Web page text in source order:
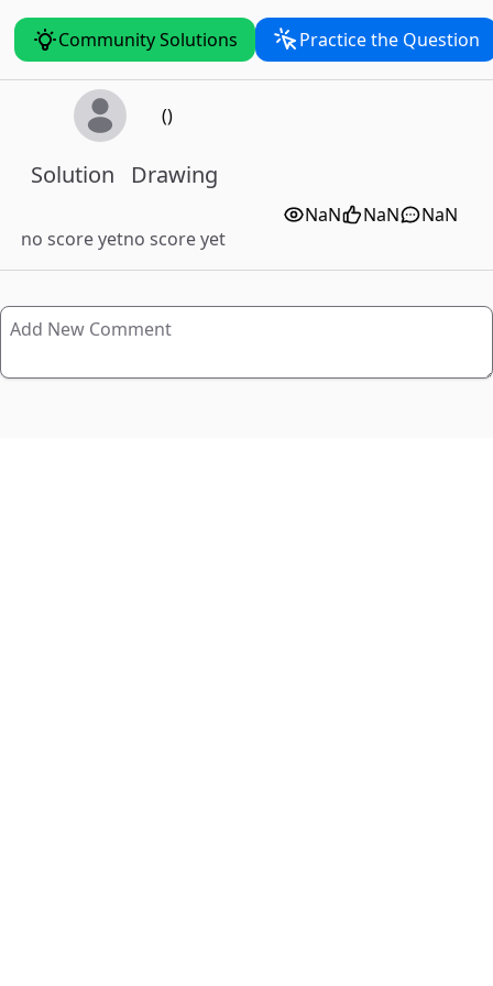
Community Solutions Practice the Question
()
Solution
no score yet
Drawing
no score yet
NaN NaN NaN